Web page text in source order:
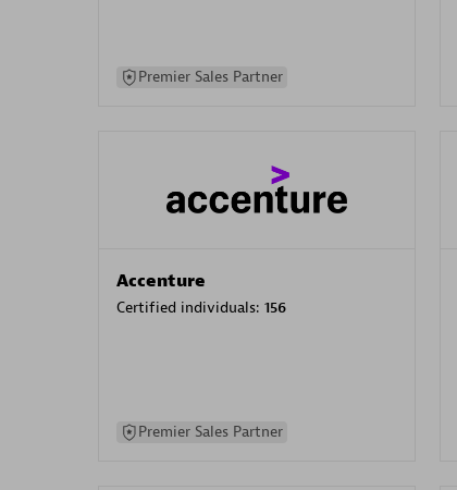
Premier Sales Partner
Accenture
Certified individuals: 156
Premier Sales Partner